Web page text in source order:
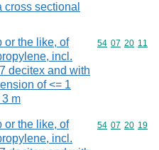
sectional
or the like, of
incl.
decitex and with
of <= 1
m
Commodity
54 07 20 11
or the like, of
incl.
Commodity
54 07 20 19